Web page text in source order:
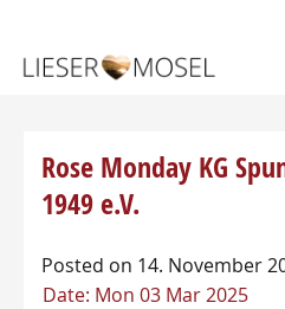
Rose Monday KG
1949 e.V.
Posted on 14. November
Date: Mon 03 Mar 2025